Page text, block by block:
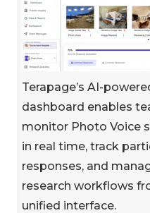
Terapage’s AI-
dashboard enables
monitor Photo Voice
in real time, track
responses, and
research workflows
unified interface.